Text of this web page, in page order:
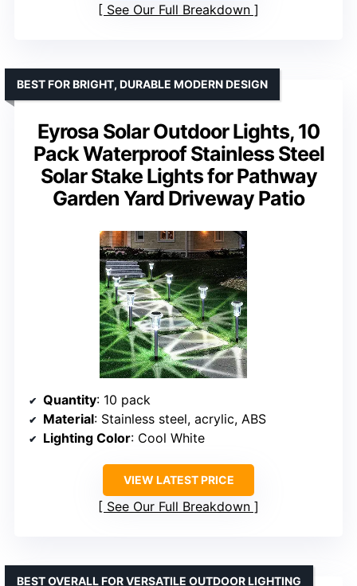
See Our Full Breakdown
Eyrosa Solar Outdoor Lights, 10
Pack Waterproof Stainless Steel
Solar Stake Lights for Pathway
Garden Yard Driveway Patio
BEST FOR BRIGHT, DURABLE MODERN DESIGN
Quantity: 10 pack
Material: Stainless steel, acrylic, ABS
Lighting Color: Cool White
VIEW LATEST PRICE
See Our Full Breakdown
BEST OVERALL FOR VERSATILE OUTDOOR LIGHTING